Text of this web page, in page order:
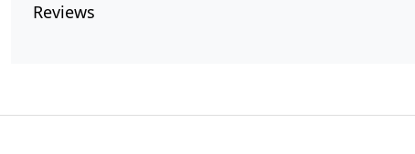
Reviews